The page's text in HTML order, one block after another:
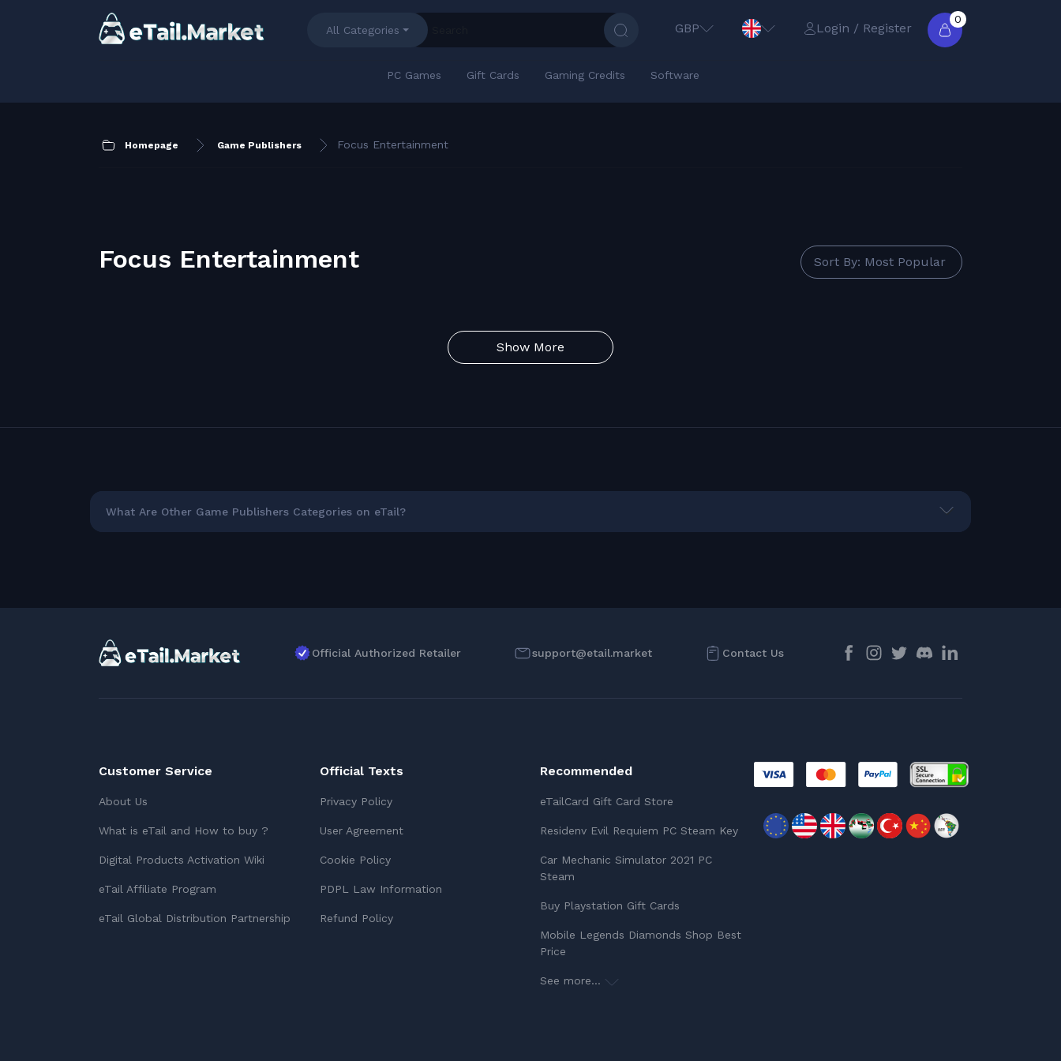
All Categories GBP Login / Register
0
PC Games Gift Cards Gaming Credits Software
Homepage Game Publishers Focus Entertainment
Focus Entertainment Sort By: Most Popular
Show More
What Are Other Game Publishers Categories on eTail?
Official Authorized Retailer support@etail.market Contact Us
Customer Service
About Us
What is eTail and How to buy ?
Digital Products Activation Wiki
eTail Affiliate Program
eTail Global Distribution Partnership
Official Texts
Privacy Policy
User Agreement
Cookie Policy
PDPL Law Information
Refund Policy
Recommended
eTailCard Gift Card Store
Residenv Evil Requiem PC Steam Key
Car Mechanic Simulator 2021 PC
Steam
Buy Playstation Gift Cards
Mobile Legends Diamonds Shop Best
Price
See more...